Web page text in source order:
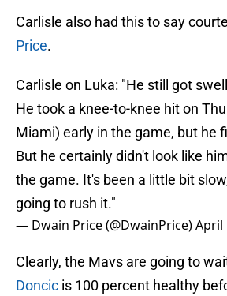
Carlisle also had this to say
Price.
Carlisle on Luka: "He still got
He took a knee-to-knee hit on
Miami) early in the game, but he
But he certainly didn't look like
the game. It's been a little bit
going to rush it."
— Dwain Price (@DwainPrice)April
Clearly, the Mavs are going to
Doncic is 100 percent healthy